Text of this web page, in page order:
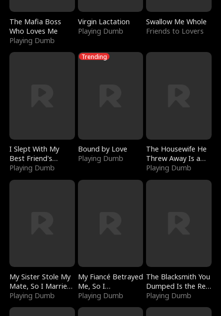
The Mafia Boss
Who Loves Me
Playing Dumb
Virgin Lactation
Playing Dumb
Swallow Me Whole
Friends to Lovers
I Slept With My
Best Friend's
Boyfriend
Playing Dumb
Trending
Bound by Love
Playing Dumb
The Housewife He
Threw Away Is a
Billionaire
Playing Dumb
My Sister Stole My
Mate, So I Married
a King
Playing Dumb
My Fiancé Betrayed
Me, So I
Bankrupted Him
Playing Dumb
The Blacksmith You
Dumped Is the Red
Dragon King
Playing Dumb